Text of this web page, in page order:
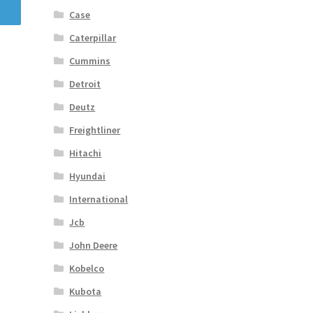
Case
Caterpillar
Cummins
Detroit
Deutz
Freightliner
Hitachi
Hyundai
International
Jcb
John Deere
Kobelco
Kubota